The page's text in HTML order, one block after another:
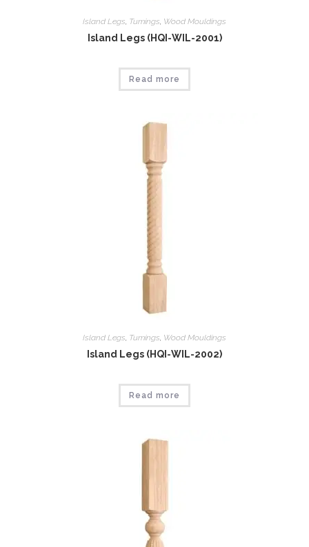
Island Legs Tumings Wood Mouldings
Island Legs (HQI-WIL-2001)
Read more
Island Legs, Tumings, Wood Mouldings
Island Legs (HQI-WIL-2002)
Read more